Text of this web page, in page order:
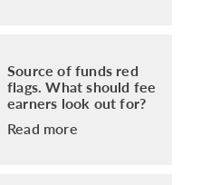
Source of funds red
flags. What should fee
earners look out for?
Read more